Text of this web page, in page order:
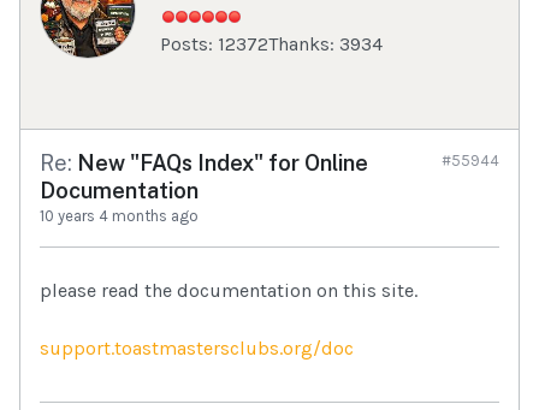
Posts: 12372Thanks: 3934
Re: New "FAQs Index" for Online
Documentation
10 years 4 months ago
#55944
please read the documentation on this site.
support.toastmastersclubs.org/doc